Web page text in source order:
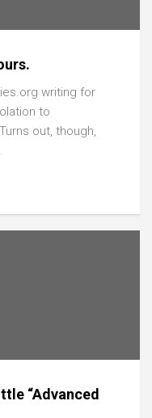
writing for
to
out, though,
“Advanced